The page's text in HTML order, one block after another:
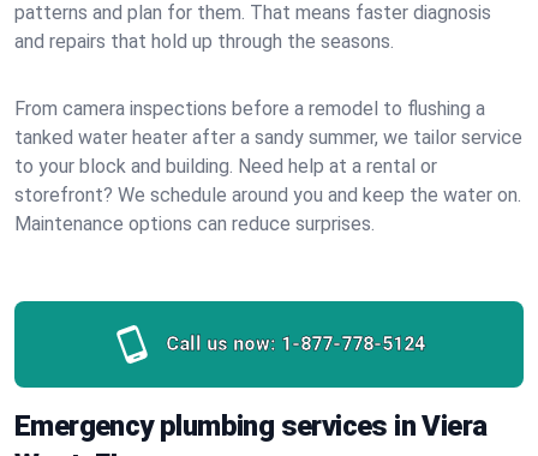
patterns and plan for them. That means faster diagnosis
and repairs that hold up through the seasons.
From camera inspections before a remodel to flushing a
tanked water heater after a sandy summer, we tailor service
to your block and building. Need help at a rental or
storefront? We schedule around you and keep the water on.
Maintenance options can reduce surprises.
Call us now: 1-877-778-5124
Emergency plumbing services in Viera